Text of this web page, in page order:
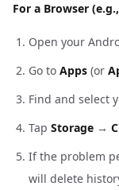
For a Browser
Open your
Go to Apps (or
Find and select
Tap Storage →
If the problem
will delete